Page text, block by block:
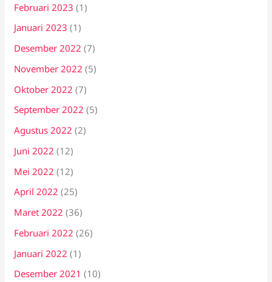
Februari 2023 (1)
Januari 2023 (1)
Desember 2022 (7)
November 2022 (5)
Oktober 2022 (7)
September 2022 (5)
Agustus 2022 (2)
Juni 2022 (12)
Mei 2022 (12)
April 2022 (25)
Maret 2022 (36)
Februari 2022 (26)
Januari 2022 (1)
Desember 2021 (10)